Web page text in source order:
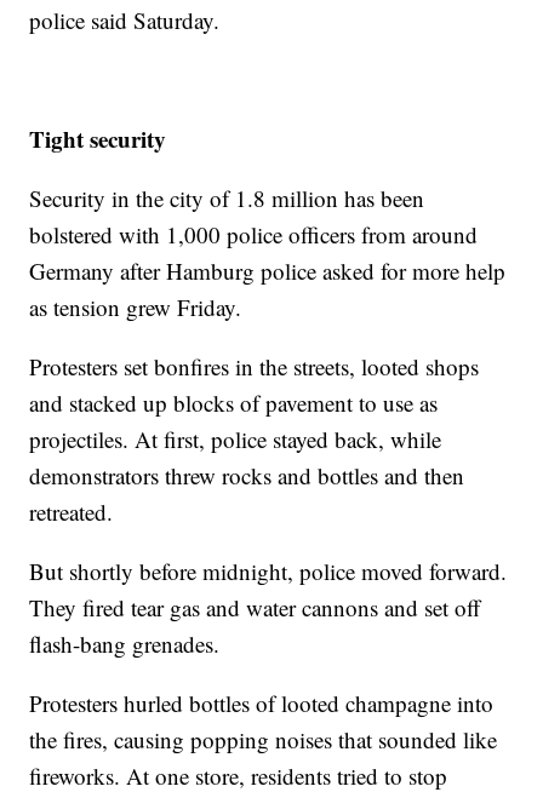
police said Saturday.
Tight security
Security in the city of 1.8 million has been
bolstered with 1,000 police officers from around
Germany after Hamburg police asked for more help
as tension grew Friday.
Protesters set bonfires in the streets, looted shops
and stacked up blocks of pavement to use as
projectiles. At first, police stayed back, while
demonstrators threw rocks and bottles and then
retreated.
But shortly before midnight, police moved forward.
They fired tear gas and water cannons and set off
flash-bang grenades.
Protesters hurled bottles of looted champagne into
the fires, causing popping noises that sounded like
fireworks. At one store, residents tried to stop